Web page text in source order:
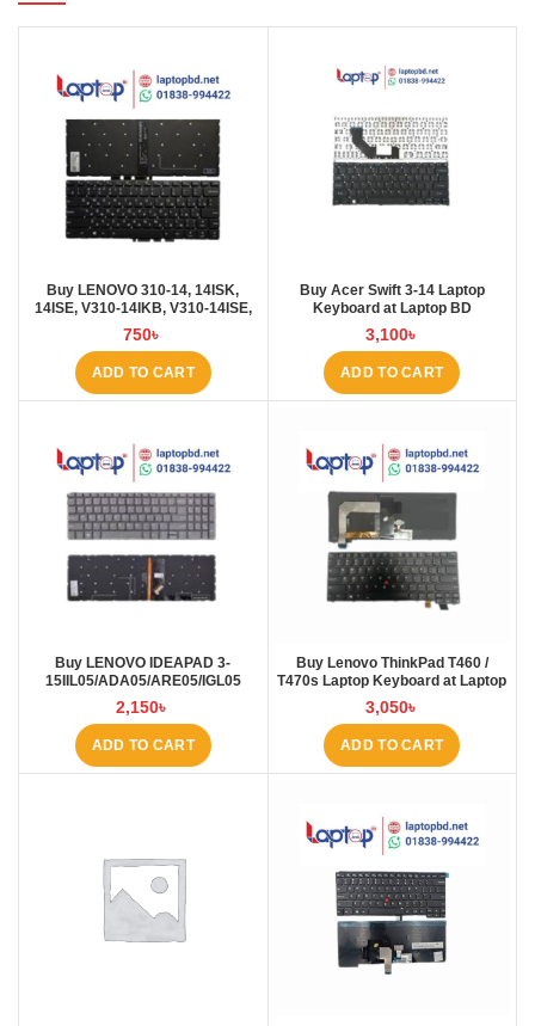
Buy LENOVO 310-14, 14ISK,
14ISE, V310-14IKB, V310-14ISE,
V110S Laptop Keyboard at Laptop
BD
750৳
ADD TO CART
Buy Acer Swift 3-14 Laptop
Keyboard at Laptop BD
3,100৳
ADD TO CART
Buy LENOVO IDEAPAD 3-
15IIL05/ADA05/ARE05/IGL05
Laptop Keyboard at Laptop BD
2,150৳
ADD TO CART
Buy Lenovo ThinkPad T460 /
T470s Laptop Keyboard at Laptop
BD
3,050৳
ADD TO CART